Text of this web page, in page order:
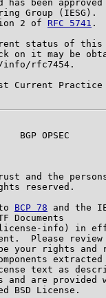
has been
Group (IESG).
2 of
RFC 5741 .
status of this
on it may be
rfc7454.
Current
BGP OPSEC
and the
reserved.
BCP 78 and the
Documents
info) in
Please review
your rights and
text as
and are provided
BSD License.